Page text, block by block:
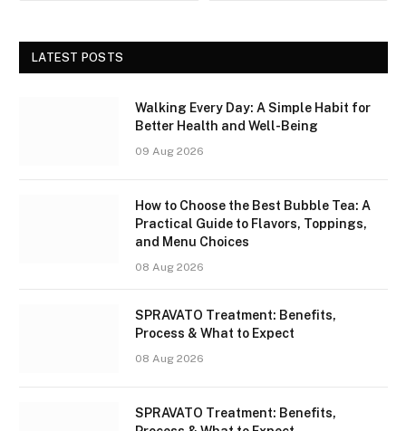
LATEST POSTS
Walking Every Day: A Simple Habit for
Better Health and Well-Being
09 Aug 2026
How to Choose the Best Bubble Tea: A
Practical Guide to Flavors, Toppings,
and Menu Choices
08 Aug 2026
SPRAVATO Treatment: Benefits,
Process & What to Expect
08 Aug 2026
SPRAVATO Treatment: Benefits,